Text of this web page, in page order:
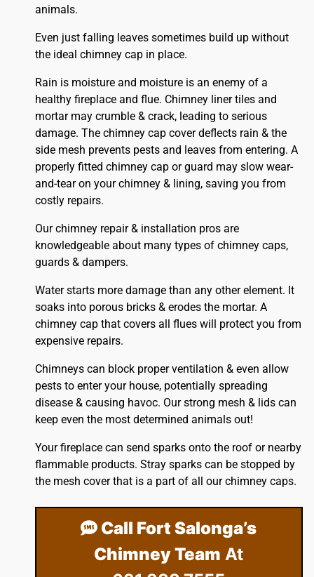
animals.
Even just falling leaves sometimes build up without
the ideal chimney cap in place.
Rain is moisture and moisture is an enemy of a
healthy fireplace and flue. Chimney liner tiles and
mortar may crumble & crack, leading to serious
damage. The chimney cap cover deflects rain & the
side mesh prevents pests and leaves from entering. A
properly fitted chimneycap or guard may slow wear-
and-tear on your chimney & lining, saving you from
costly repairs.
Our chimney repair & installation pros are
knowledgeable about many types of chimney caps,
guards & dampers.
Water starts more damage than any other element. It
soaks into porous bricks & erodes the mortar. A
chimney cap that covers all flues will protect you from
expensive repairs.
Chimneys can block proper ventilation & even allow
pests to enter your house, potentially spreading
disease & causing havoc. Our strong mesh & lids can
keep even the most determined animals out!
Your fireplace can send sparks onto the roofor nearby
flammable products. Stray sparks can be stopped by
the mesh cover that is a part of all our chimney caps.
Call Fort Salonga’s
Chimney Team At